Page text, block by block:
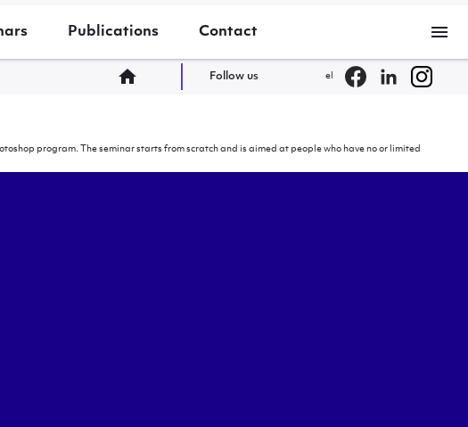
Publications Contact menu
home Follow us el
program. The seminar starts from scratch and is aimed at people who have no or limited